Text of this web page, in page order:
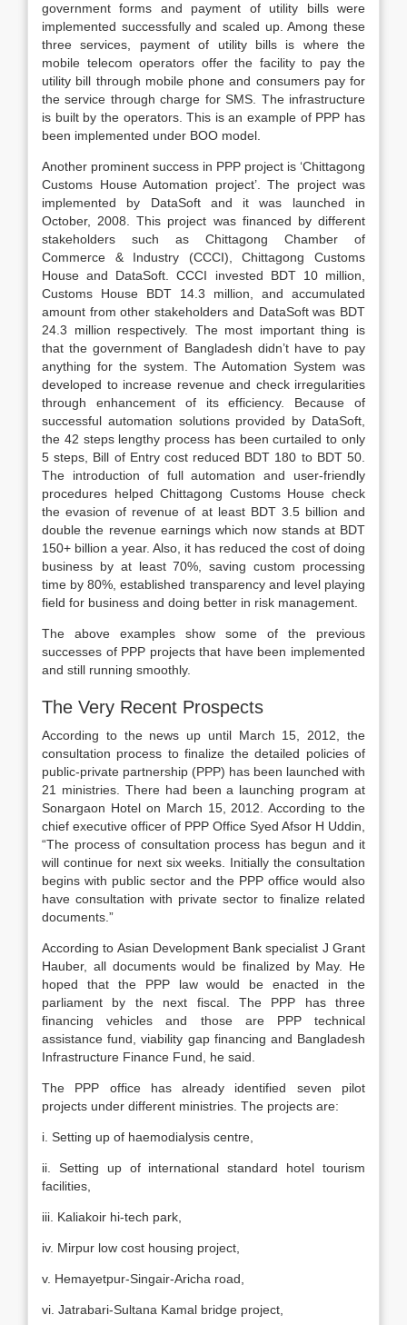
government forms and payment of utility bills were
implemented successfully and scaled up. Among these
three services, payment of utility bills is where the
mobile telecom operators offer the facility to pay the
utility bill through mobile phone and consumers pay for
the service through charge for SMS. The infrastructure
is built by the operators. This is an example of PPP has
been implemented under BOO model.
Another prominent success in PPP project is ‘Chittagong
Customs House Automation project’. The project was
implemented by DataSoft and it was launched in
October, 2008. This project was financed by different
stakeholders such as Chittagong Chamber of
Commerce & Industry (CCCI), Chittagong Customs
House and DataSoft. CCCI invested BDT 10 million,
Customs House BDT 14.3 million, and accumulated
amount from other stakeholders and DataSoft was BDT
24.3 million respectively. The most important thing is
that the government of Bangladesh didn’t have to pay
anything for the system. The Automation System was
developed to increase revenue and check irregularities
through enhancement of its efficiency. Because of
successful automation solutions provided by DataSoft,
the 42 steps lengthy process has been curtailed to only
5 steps, Bill of Entry cost reduced BDT 180 to BDT 50.
The introduction of full automation and user-friendly
procedures helped Chittagong Customs House check
the evasion of revenue of at least BDT 3.5 billion and
double the revenue earnings which now stands at BDT
150+ billion a year. Also, it has reduced the cost of doing
business by at least 70%, saving custom processing
time by 80%, established transparency and level playing
field for business and doing better in risk management.
The above examples show some of the previous
successes of PPP projects that have been implemented
and still running smoothly.
The Very Recent Prospects
According to the news up until March 15, 2012, the
consultation process to finalize the detailed policies of
public-private partnership (PPP) has been launched with
21 ministries. There had been a launching program at
Sonargaon Hotel on March 15, 2012. According to the
chief executive officer of PPP Office Syed Afsor H Uddin,
“The process of consultation process has begun and it
will continue for next six weeks. Initially the consultation
begins with public sector and the PPP office would also
have consultation with private sector to finalize related
documents.”
According to Asian Development Bank specialist J Grant
Hauber, all documents would be finalized by May. He
hoped that the PPP law would be enacted in the
parliament by the next fiscal. The PPP has three
financing vehicles and those are PPP technical
assistance fund, viability gap financing and Bangladesh
Infrastructure Finance Fund, he said.
The PPP office has already identified seven pilot
projects under different ministries. The projects are:
i. Setting up of haemodialysis centre,
ii. Setting up of international standard hotel tourism
facilities,
iii. Kaliakoir hi-tech park,
iv. Mirpur low cost housing project,
v. Hemayetpur-Singair-Aricha road,
vi. Jatrabari-Sultana Kamal bridge project,